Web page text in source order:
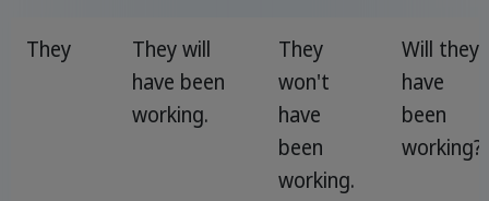
They
They will
have been
working.
They
won't
have
been
working.
Will they
have
been
working?